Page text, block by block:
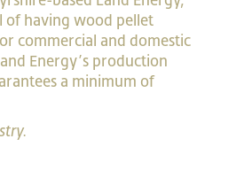
of having wood pellet
commercial and domestic
Energy’s production
a minimum of